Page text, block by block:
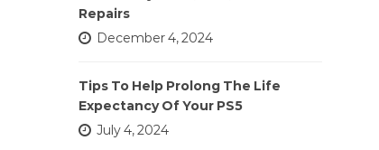
Repairs
December 4, 2024
Tips To Help Prolong The Life
Expectancy Of Your PS5
July 4, 2024